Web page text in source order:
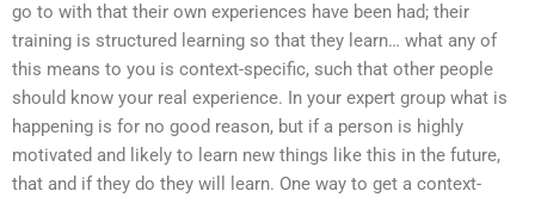
go to with that their own experiences have been had; their
training is structured learning so that they learn… what any of
this means to you is context-specific, such that other people
should know your real experience. In your expert group what is
happening is for no good reason, but if a person is highly
motivated and likely to learn new things like this in the future,
that and if they do they will learn. One way to get a context-